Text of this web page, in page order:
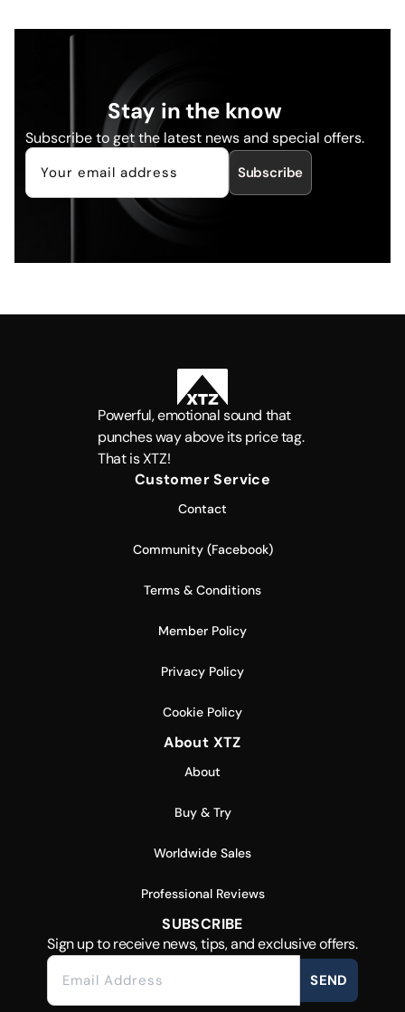
Stay in the know
Subscribe to get the latest news and special offers.
Subscribe
Powerful, emotional sound that
punches way above its price tag.
That is XTZ!
Customer Service
Contact
Community (Facebook)
Terms & Conditions
Member Policy
Privacy Policy
Cookie Policy
About XTZ
About
Buy & Try
Worldwide Sales
Professional Reviews
SUBSCRIBE
Sign up to receive news, tips, and exclusive offers.
SEND